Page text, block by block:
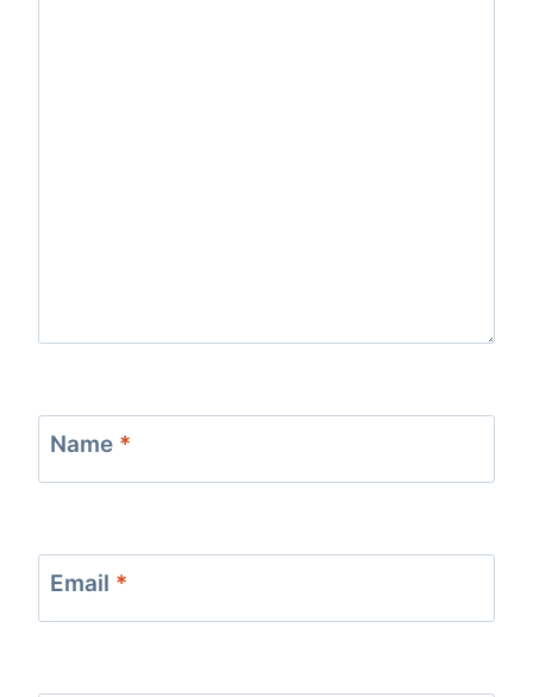
Name *
Email *